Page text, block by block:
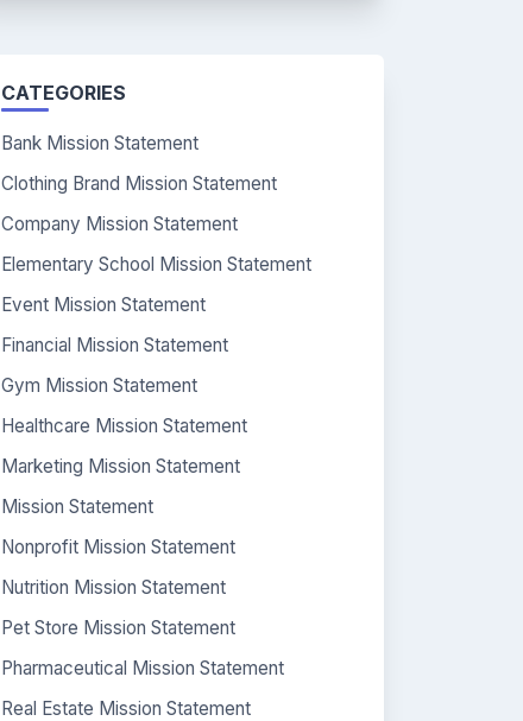
CATEGORIES
Bank Mission Statement
Clothing Brand Mission Statement
Company Mission Statement
Elementary School Mission Statement
Event Mission Statement
Financial Mission Statement
Gym Mission Statement
Healthcare Mission Statement
Marketing Mission Statement
Mission Statement
Nonprofit Mission Statement
Nutrition Mission Statement
Pet Store Mission Statement
Pharmaceutical Mission Statement
Real Estate Mission Statement